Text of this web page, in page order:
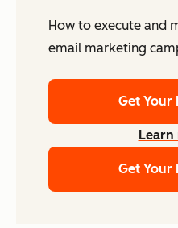
How to execute and
email marketing
Get Your
Learn
Get Your